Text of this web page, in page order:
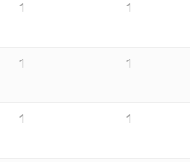
1 1
1 1
1 1